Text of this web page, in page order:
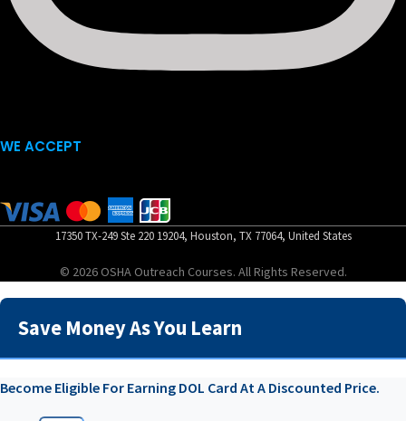
WE ACCEPT
17350 TX-249 Ste 220 19204, Houston, TX 77064, United States
© 2026 OSHA Outreach Courses. All Rights Reserved.
Save Money As You Learn
Become Eligible For Earning DOL Card At A Discounted Price.